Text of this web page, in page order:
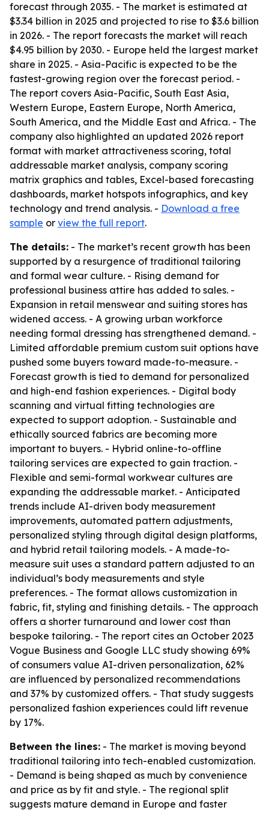
forecast through 2035. - The market is estimated at
$3.34 billion in 2025 and projected to rise to $3.6 billion
in 2026. - The report forecasts the market will reach
$4.95 billion by 2030. - Europe held the largest market
share in 2025. - Asia-Pacific is expected to be the
fastest-growing region over the forecast period. -
The report covers Asia-Pacific, South East Asia,
Western Europe, Eastern Europe, North America,
South America, and the Middle East and Africa. - The
company also highlighted an updated 2026 report
format with market attractiveness scoring, total
addressable market analysis, company scoring
matrix graphics and tables, Excel-based forecasting
dashboards, market hotspots infographics, and key
technology and trend analysis. - Download a free
sample or view the full report.
The details: - The market’s recent growth has been
supported by a resurgence of traditional tailoring
and formal wear culture. - Rising demand for
professional business attire has added to sales. -
Expansion in retail menswear and suiting stores has
widened access. - A growing urban workforce
needing formal dressing has strengthened demand. -
Limited affordable premium custom suit options have
pushed some buyers toward made-to-measure. -
Forecast growth is tied to demand for personalized
and high-end fashion experiences. - Digital body
scanning and virtual fitting technologies are
expected to support adoption. - Sustainable and
ethically sourced fabrics are becoming more
important to buyers. - Hybrid online-to-offline
tailoring services are expected to gain traction. -
Flexible and semi-formal workwear cultures are
expanding the addressable market. - Anticipated
trends include AI-driven body measurement
improvements, automated pattern adjustments,
personalized styling through digital design platforms,
and hybrid retail tailoring models. - A made-to-
measure suit uses a standard pattern adjusted to an
individual’s body measurements and style
preferences. - The format allows customization in
fabric, fit, styling and finishing details. - The approach
offers a shorter turnaround and lower cost than
bespoke tailoring. - The report cites an October 2023
Vogue Business and Google LLC study showing 69%
of consumers value AI-driven personalization, 62%
are influenced by personalized recommendations
and 37% by customized offers. - That study suggests
personalized fashion experiences could lift revenue
by 17%.
Between the lines: - The market is moving beyond
traditional tailoring into tech-enabled customization.
- Demand is being shaped as much by convenience
and price as by fit and style. - The regional split
suggests mature demand in Europe and faster